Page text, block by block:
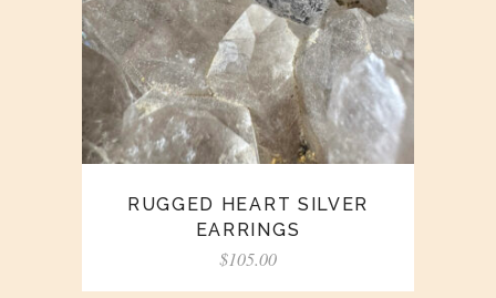
RUGGED HEART SILVER
EARRINGS
$105.00